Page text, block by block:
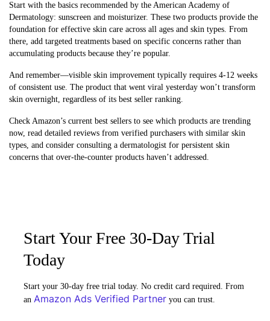
Start with the basics recommended by the American Academy of
Dermatology: sunscreen and moisturizer. These two products provide the
foundation for effective skin care across all ages and skin types. From
there, add targeted treatments based on specific concerns rather than
accumulating products because they’re popular.
And remember—visible skin improvement typically requires 4-12 weeks
of consistent use. The product that went viral yesterday won’t transform
skin overnight, regardless of its best seller ranking.
Check Amazon’s current best sellers to see which products are trending
now, read detailed reviews from verified purchasers with similar skin
types, and consider consulting a dermatologist for persistent skin
concerns that over-the-counter products haven’t addressed.
Start Your Free 30-Day Trial
Today
Start your 30-day free trial today. No credit card required. From
an Amazon Ads Verified Partner you can trust.